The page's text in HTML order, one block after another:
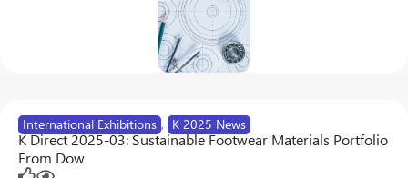
International Exhibitions , K 2025 News
K Direct 2025-03: Sustainable Footwear Materials Portfolio
From Dow